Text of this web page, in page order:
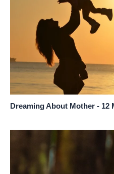
Dreaming About Mother -